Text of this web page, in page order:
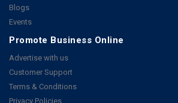
Blogs
Events
Promote Business Online
Advertise with us
Customer Support
Terms & Conditions
Privacy Policies